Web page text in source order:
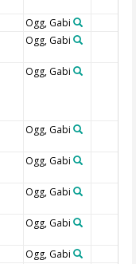
Ogg, Gabi
Ogg, Gabi
Ogg, Gabi
Ogg, Gabi
Ogg, Gabi
Ogg, Gabi
Ogg, Gabi
Ogg, Gabi